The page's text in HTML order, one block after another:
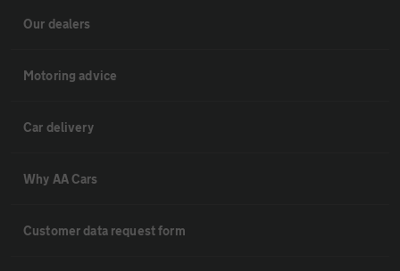
Our dealers
Motoring advice
Car delivery
Why AA Cars
Customer data request form